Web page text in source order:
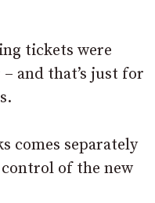
tickets were
and that’s just for
comes separately
of the new